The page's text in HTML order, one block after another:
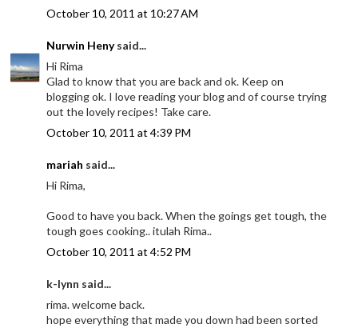
October 10, 2011 at 10:27 AM
Nurwin Henysaid...
Hi Rima
Glad to know that you are back and ok. Keep on
blogging ok. I love reading your blog and of course trying
out the lovely recipes! Take care.
October 10, 2011 at 4:39 PM
mariah said...
Hi Rima,
Good to have you back. When the goings get tough, the
tough goes cooking.. itulah Rima..
October 10, 2011 at 4:52 PM
k-lynn said...
rima. welcome back.
hope everything that made you down had been sorted